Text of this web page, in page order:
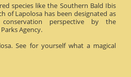
species like the Southern Bald Ibis
of Lapolosa has been designated as
perspective by the
Agency.
See for yourself what a magical